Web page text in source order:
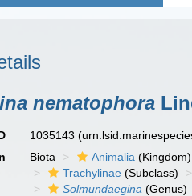
nematophora
1035143
Biota Animalia (Kingdom)
Trachylinae (Subclass)
Solmundaegina (Genus)